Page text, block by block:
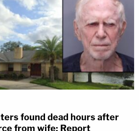
found dead hours after
from wife: Report